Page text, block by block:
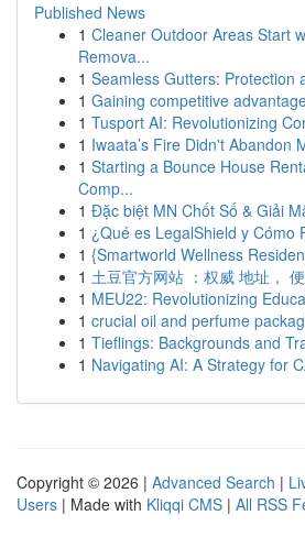
Published News
1 Cleaner Outdoor Areas Start
Remova...
1 Seamless Gutters: Protection
1 Gaining competitive
1 Tusport AI: Revolutionizing
1 Iwaata’s Fire Didn't Abandon
1 Starting a Bounce House
Comp...
1 Đặc biệt MN Chốt Số & Giải
1 ¿Qué es LegalShield y Cómo
1 {Smartworld Wellness
1 土豆官方网站 ：权威 地址，
1 MEU22: Revolutionizing
1 crucial oil and perfume
1 Tieflings: Backgrounds and
1 Navigating AI: A Strategy for
Copyright © 2026 | Advanced Search |
Users | Made with Kliqqi CMS | All RSS